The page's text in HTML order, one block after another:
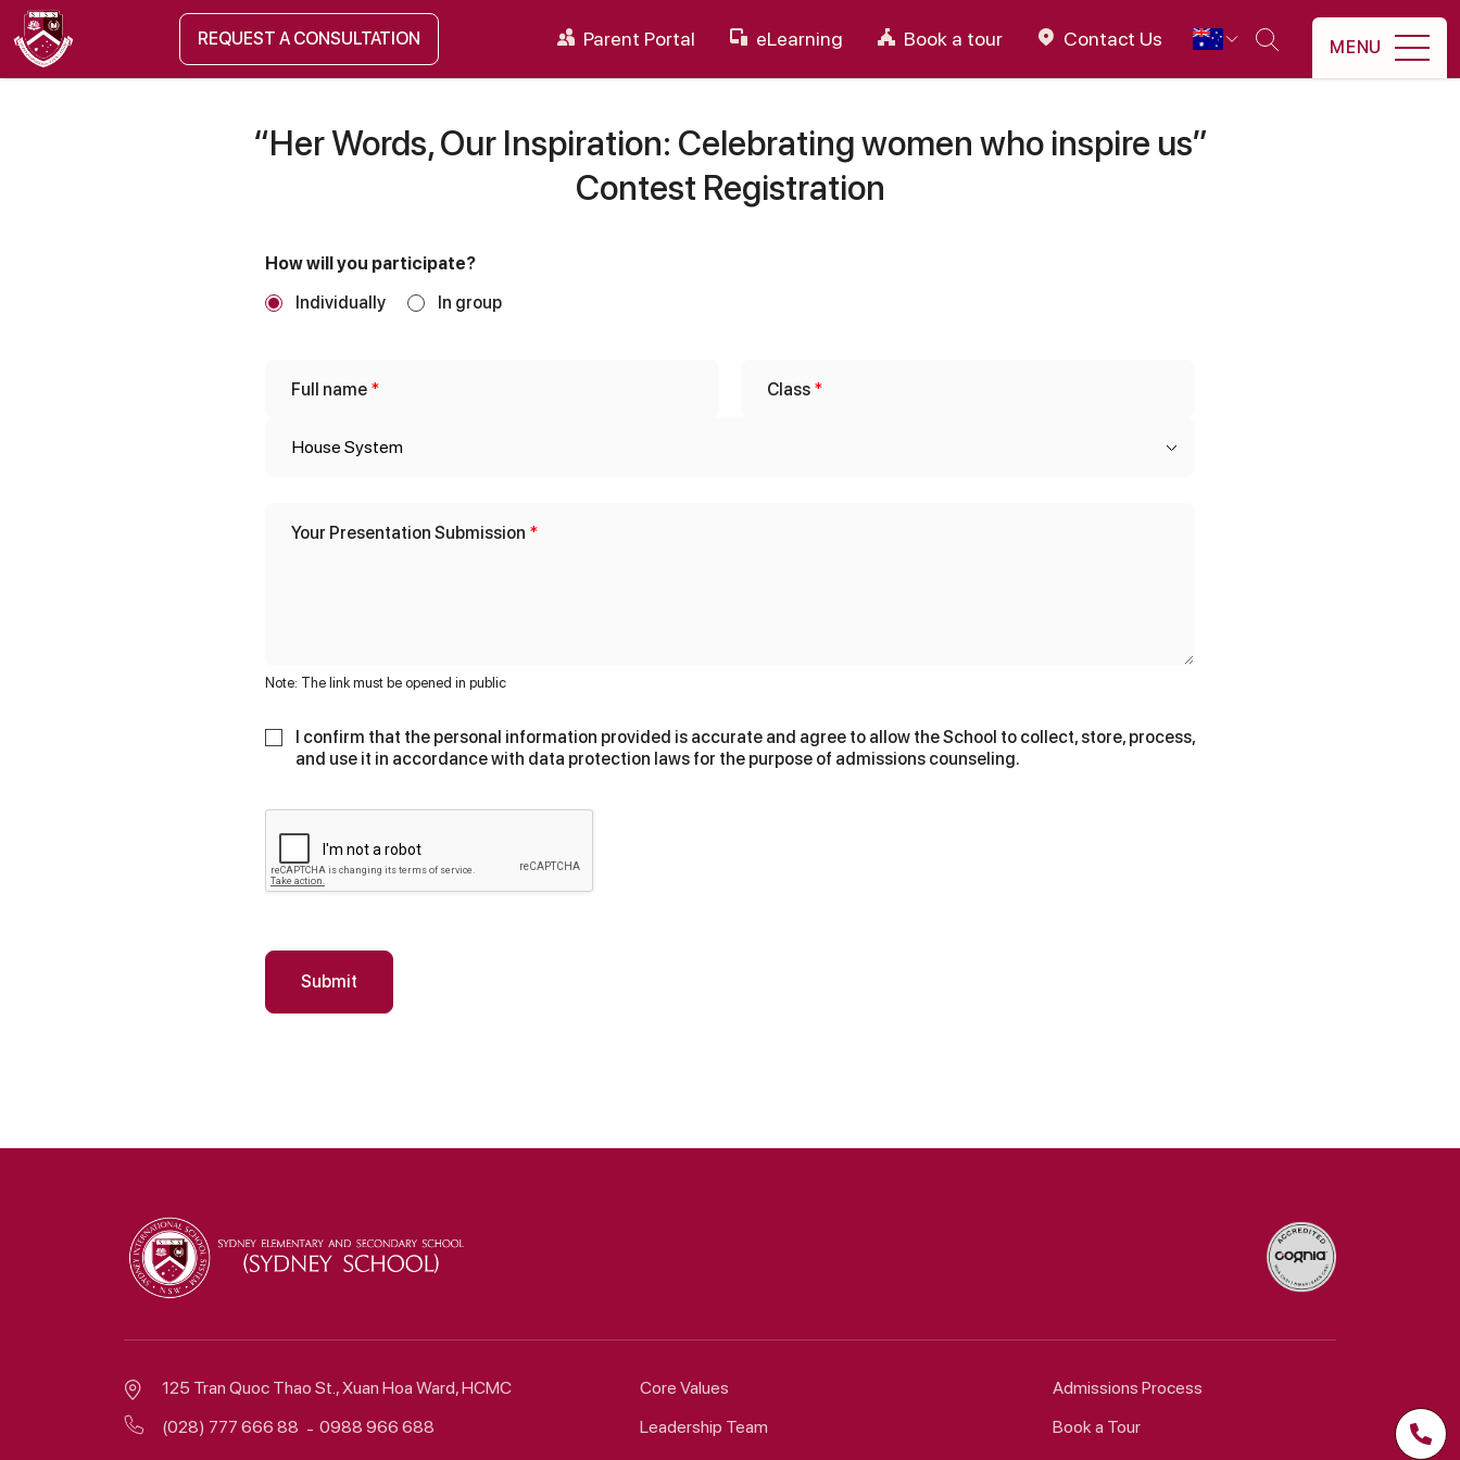
REQUEST A CONSULTATION Parent Portal eLearning Book a tour Contact Us MENU
“Her Words, Our Inspiration: Celebrating women who inspire us”
Contest Registration
How will you participate?
Individually
In group
p
s
o
o
f
Full name * Class *
Your Presentation Submission *
Note: The link must be opened in public
I confirm that the personal information provided is accurate and agree to allow the School to collect, store, process,
and use it in accordance with data protection laws for the purpose of admissions counseling.
Submit
125 Tran Quoc Thao St., Xuan Hoa Ward, HCMC
(028) 777 666 88
0988 966 688
Core Values
Leadership Team
Admissions Process
Book a Tour